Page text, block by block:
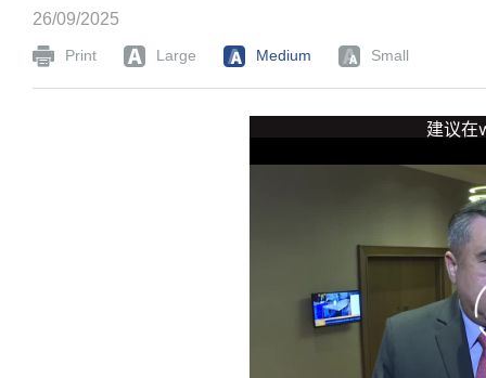
26/09/2025
Print Large Medium Small